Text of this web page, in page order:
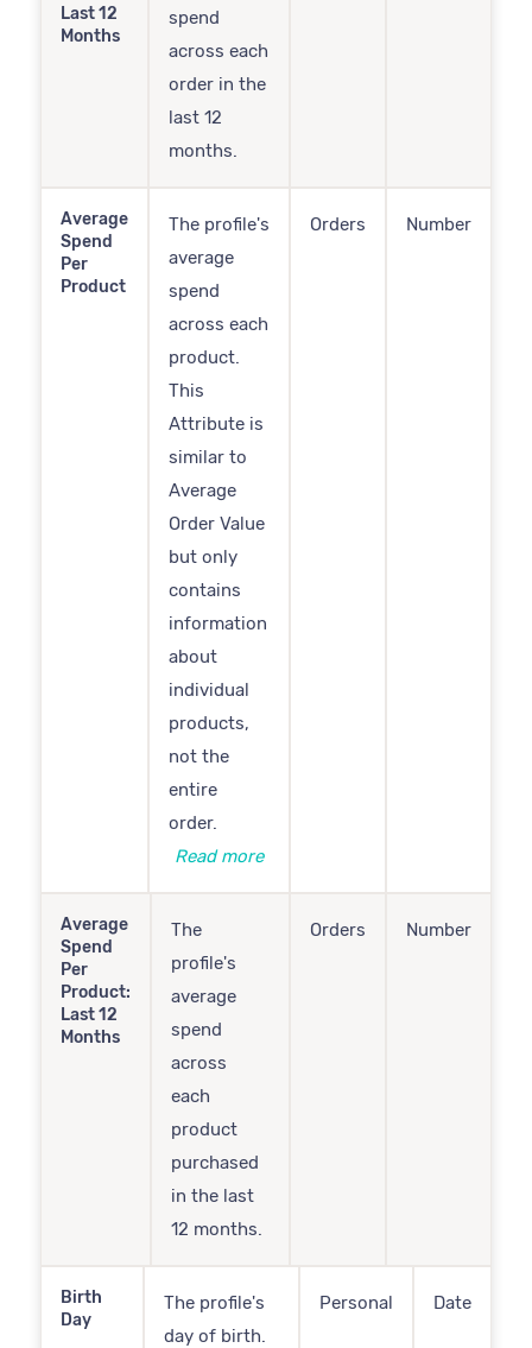
Last 12
Months
spend
across each
order in the
last 12
months.
Average
Spend
Per
Product
The profile's
average
spend
across each
product.
This
Attribute is
similar to
Average
Order Value
but only
contains
information
about
individual
products,
not the
entire
order.
Read more
Orders Number
Average
Spend
Per
Product:
Last 12
Months
The
profile's
average
spend
across
each
product
purchased
in the last
12 months.
Orders Number
Birth
Day
The profile's
day of birth.
Personal Date